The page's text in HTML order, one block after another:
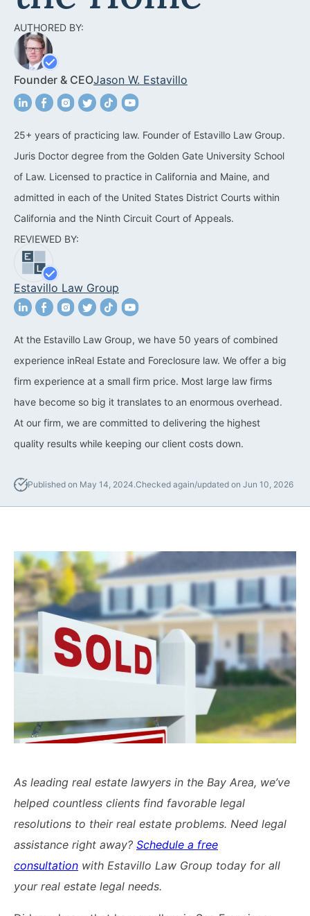
Acquisitions &
Commercial Real Estate
Contract Disputes
Construction Contract
Disputes
California Easement
Attorney
California Neighbor
Dispute Lawyer
Property And Neighbor
Disputes
California Property Line
Title Defects And
Disputes
HOA Dispute Attorney
Lawyer
Reverse Mortgage
California Mortgage
Foreclosure Lawyers
Wrongful Foreclosure
Lawyers
Forbearance Lawyer In
California
Commercial Real Estate
Marin County
Napa County
San Francisco
San Mateo County
Santa Clara County
Sonoma County
Oakland
AUTHORED BY:
Founder & CEOJason W. Estavillo
25+ years of practicing law. Founder of Estavillo Law Group.
Juris Doctor degree from the Golden Gate University School
of Law. Licensed to practice in California and Maine, and
admitted in each of the United States District Courts within
California and the Ninth Circuit Court of Appeals.
REVIEWED BY:
Estavillo Law Group
At the Estavillo Law Group, we have 50 years of combined
experience inReal Estate and Foreclosure law. We offer a big
firm experience at a small firm price. Most large law firms
have become so big it translates to an enormous overhead.
At our firm, we are committed to delivering the highest
quality results while keeping our client costs down.
Published on May 14, 2024.Checked again/updated on Jun 10, 2026
As leading real estate lawyers in the Bay Area, we’ve
helped countless clients find favorable legal
resolutions to their real estate problems. Need legal
assistance right away? Schedule a free
consultation with Estavillo Law Group today for all
your real estate legal needs.